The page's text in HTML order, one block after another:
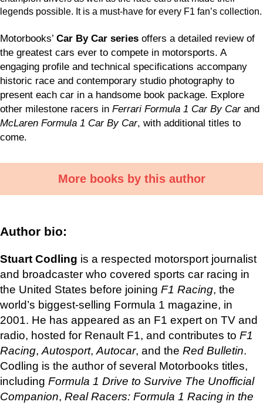
legends possible. It is a must-have for every F1 fan’s collection.
Motorbooks’ Car By Car series offers a detailed review of
the greatest cars ever to compete in motorsports. A
engaging profile and technical specifications accompany
historic race and contemporary studio photography to
present each car in a handsome book package. Explore
other milestone racers in Ferrari Formula 1 Car By Car and
McLaren Formula 1 Car By Car, with additional titles to
come.
More books by this author
Author bio:
Stuart Codling is a respected motorsport journalist
and broadcaster who covered sports car racing in
the United States before joining F1 Racing, the
world’s biggest-selling Formula 1 magazine, in
2001. He has appeared as an F1 expert on TV and
radio, hosted for Renault F1, and contributes to F1
Racing,Autosport,Autocar, and the Red Bulletin.
Codling is the author of several Motorbooks titles,
including Formula 1 Drive to Survive The Unofficial
Companion, Real Racers: Formula 1 Racing in the